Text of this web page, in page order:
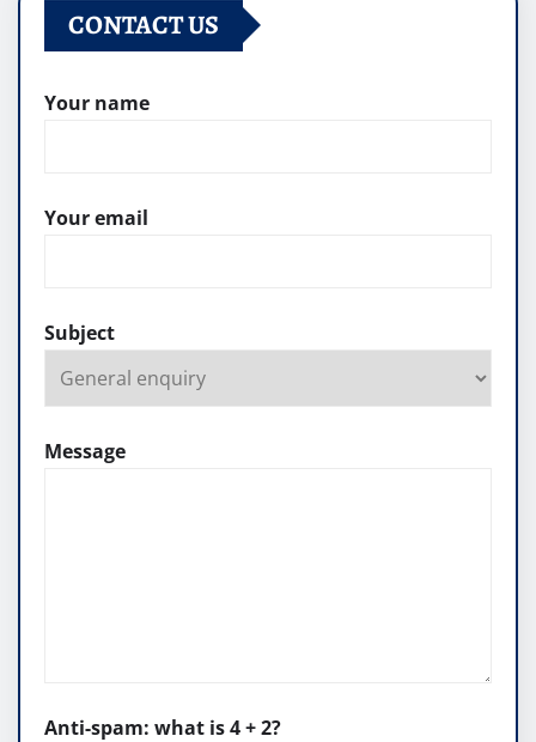
CONTACT US
Your name
Your email
Subject
Message
Anti-spam: what is 4 + 2?